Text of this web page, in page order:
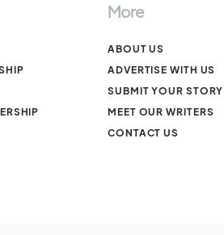
More
ABOUT US
ADVERTISE WITH US
SUBMIT YOUR STORY
MEET OUR WRITERS
CONTACT US